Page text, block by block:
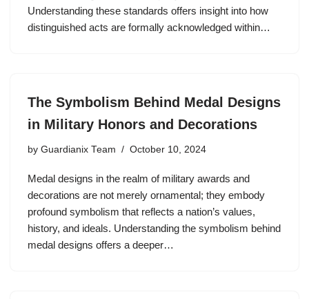
Understanding these standards offers insight into how
distinguished acts are formally acknowledged within…
The Symbolism Behind Medal Designs
in Military Honors and Decorations
by Guardianix Team October 10, 2024
Medal designs in the realm of military awards and
decorations are not merely ornamental; they embody
profound symbolism that reflects a nation’s values,
history, and ideals. Understanding the symbolism behind
medal designs offers a deeper…